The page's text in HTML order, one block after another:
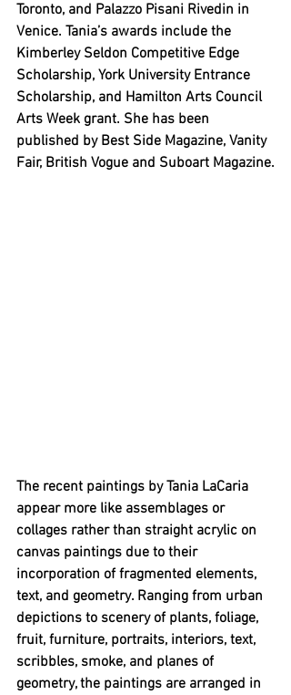
Toronto, and Palazzo Pisani Rivedin in
Venice. Tania’s awards include the
Kimberley Seldon Competitive Edge
Scholarship, York University Entrance
Scholarship, and Hamilton Arts Council
Arts Week grant. She has been
published by Best Side Magazine, Vanity
Fair, British Vogue and Suboart Magazine.
The recent paintings by Tania LaCaria
appear more like assemblages or
collages rather than straight acrylic on
canvas paintings due to their
incorporation of fragmented elements,
text, and geometry. Ranging from urban
depictions to scenery of plants, foliage,
fruit, furniture, portraits, interiors, text,
scribbles, smoke, and planes of
geometry, the paintings are arranged in